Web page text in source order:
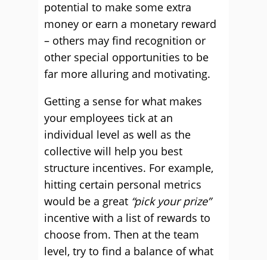
potential to make some extra
money or earn a monetary reward
– others may find recognition or
other special opportunities to be
far more alluring and motivating.
Getting a sense for what makes
your employees tick at an
individual level as well as the
collective will help you best
structure incentives. For example,
hitting certain personal metrics
would be a great “pick your prize”
incentive with a list of rewards to
choose from. Then at the team
level, try to find a balance of what